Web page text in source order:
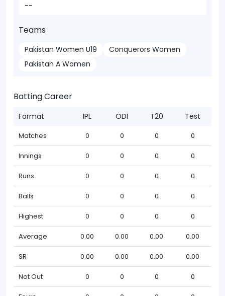
--
Teams
Pakistan Women U19
Conquerors Women
Pakistan A Women
Batting Career
Format IPL ODI T20 Test
Matches 0 0 0 0
Innings 0 0 0 0
Runs 0 0 0 0
Balls 0 0 0 0
Highest 0 0 0 0
Average 0.00 0.00 0.00 0.00
SR 0.00 0.00 0.00 0.00
Not Out 0 0 0 0